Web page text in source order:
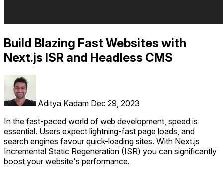
Build Blazing Fast Websites with
Next.js ISR and Headless CMS
Aditya Kadam Dec 29, 2023
In the fast-paced world of web development, speed is
essential. Users expect lightning-fast page loads, and
search engines favour quick-loading sites. With Next.js
Incremental Static Regeneration (ISR) you can significantly
boost your website's performance.